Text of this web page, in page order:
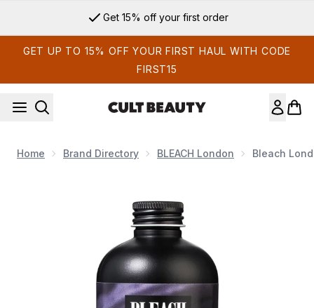
Get 15% off your first order
GET UP TO 15% OFF YOUR FIRST HAUL WITH CODE
FIRST15
Home Brand Directory BLEACH London Bleach